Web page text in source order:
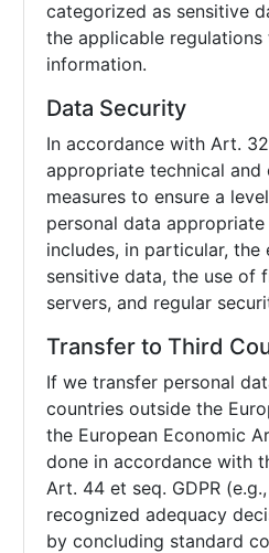
categorized as sensitive
the applicable
information.
Data Security
In accordance with Art.
appropriate technical and
measures to ensure a
personal data
includes, in particular,
sensitive data, the use of
servers, and regular
Transfer to Third
If we transfer personal
countries outside the
the European Economic
done in accordance with
Art. 44 et seq. GDPR
recognized adequacy
by concluding standard